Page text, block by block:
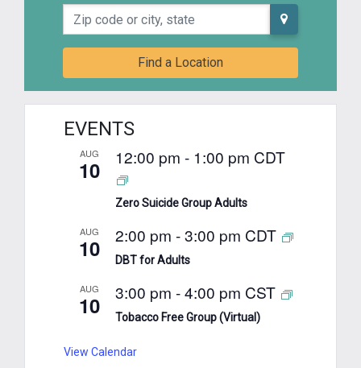
Zip code or city, state
Find a Location
EVENTS
AUG
10 12:00 pm - 1:00 pm CDT
Zero Suicide Group Adults
AUG
10 2:00 pm -3:00 pm CDT
DBT for Adults
AUG
10 3:00 pm -4:00 pm CST
Tobacco Free Group (Virtual)
View Calendar